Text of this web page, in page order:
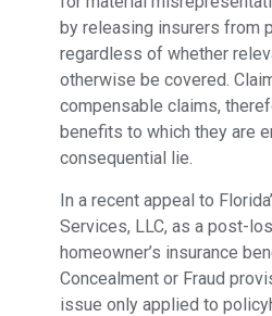
by releasing insurers from
regardless of whether
otherwise be covered.
compensable claims,
benefits to which they are
consequential lie.
In a recent appeal to
Services, LLC, as a post-
homeowner’s insurance
Concealment or Fraud
issue only applied to